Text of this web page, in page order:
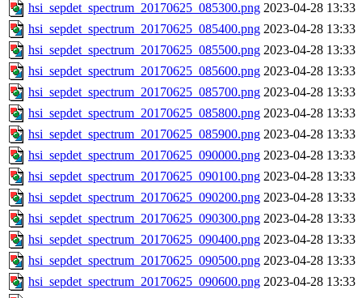
hsi_sepdet_spectrum_20170625_085300.png 2023-04-28 13:33
hsi_sepdet_spectrum_20170625_085400.png 2023-04-28 13:33
hsi_sepdet_spectrum_20170625_085500.png 2023-04-28 13:33
hsi_sepdet_spectrum_20170625_085600.png 2023-04-28 13:33
hsi_sepdet_spectrum_20170625_085700.png 2023-04-28 13:33
hsi_sepdet_spectrum_20170625_085800.png 2023-04-28 13:33
hsi_sepdet_spectrum_20170625_085900.png 2023-04-28 13:33
hsi_sepdet_spectrum_20170625_090000.png 2023-04-28 13:33
hsi_sepdet_spectrum_20170625_090100.png 2023-04-28 13:33
hsi_sepdet_spectrum_20170625_090200.png 2023-04-28 13:33
hsi_sepdet_spectrum_20170625_090300.png 2023-04-28 13:33
hsi_sepdet_spectrum_20170625_090400.png 2023-04-28 13:33
hsi_sepdet_spectrum_20170625_090500.png 2023-04-28 13:33
hsi_sepdet_spectrum_20170625_090600.png 2023-04-28 13:33